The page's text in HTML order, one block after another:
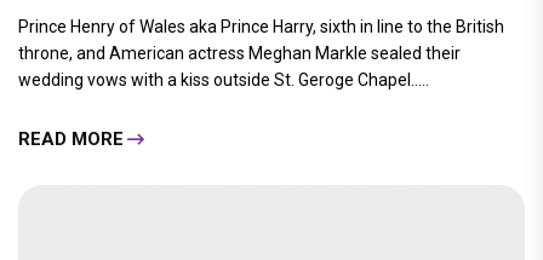
Prince Henry of Wales aka Prince Harry, sixth in line to the British
throne, and American actress Meghan Markle sealed their
wedding vows with a kiss outside St. Geroge Chapel.....
READ MORE